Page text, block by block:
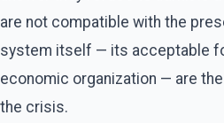
are not compatible with the
system itself — its acceptable
economic organization — are
the crisis.